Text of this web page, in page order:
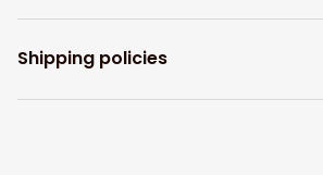
Shipping policies